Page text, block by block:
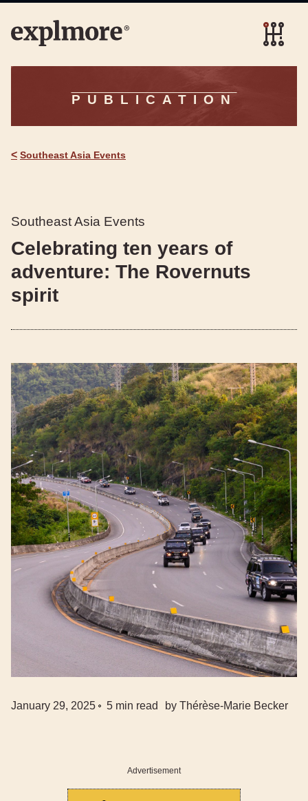
PUBLICATION
< Southeast Asia Events
Southeast Asia Events
Celebrating ten years of
adventure: The Rovernuts
spirit
January 29, 2025 5 min read by Thérèse-Marie Becker
Advertisement